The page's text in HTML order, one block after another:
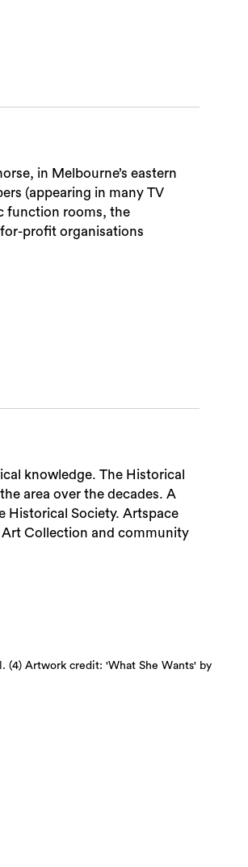
in Melbourne’s eastern
(appearing in many TV
function rooms, the
profit organisations
knowledge. The Historical
area over the decades. A
Historical Society. Artspace
Collection and community
(4) Artwork credit: 'What She Wants' by